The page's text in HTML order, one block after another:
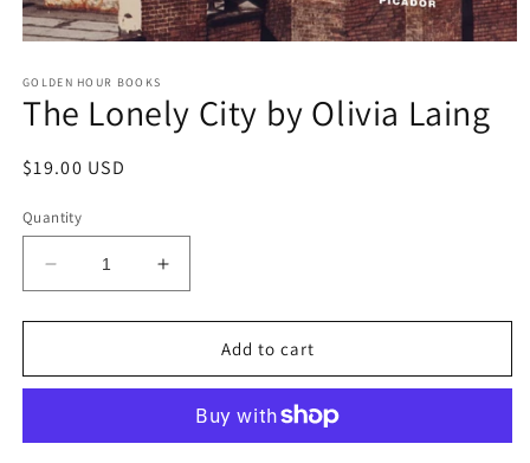
1
in
GOLDEN HOUR BOOKS
The Lonely City by Olivia Laing
Regular
$19.00 USD
Quantity
Decrease
quantity
for
Lonely
Olivia
Increase
quantity
for
Lonely
Olivia
Add to cart